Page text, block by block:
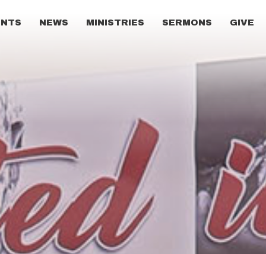
NEWS MINISTRIES SERMONS GIVE